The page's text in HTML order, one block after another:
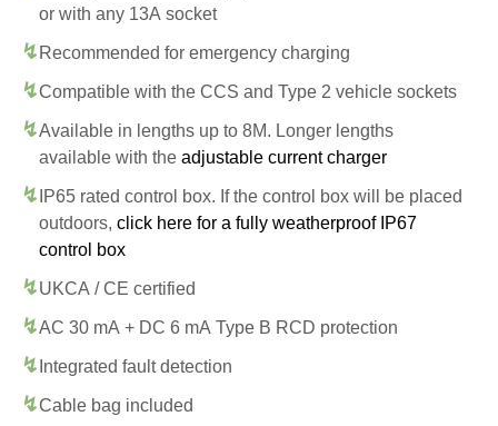
or with any 13A socket
Recommended for emergency charging
Compatible with the CCS and Type 2 vehicle sockets
Available in lengths up to 8M. Longer lengths
available with the adjustable current charger
IP65 rated control box. If the control box will be placed
outdoors, click here for a fully weatherproof IP67
control box
UKCA / CE certified
AC 30 mA + DC 6 mA Type B RCD protection
Integrated fault detection
Cable bag included